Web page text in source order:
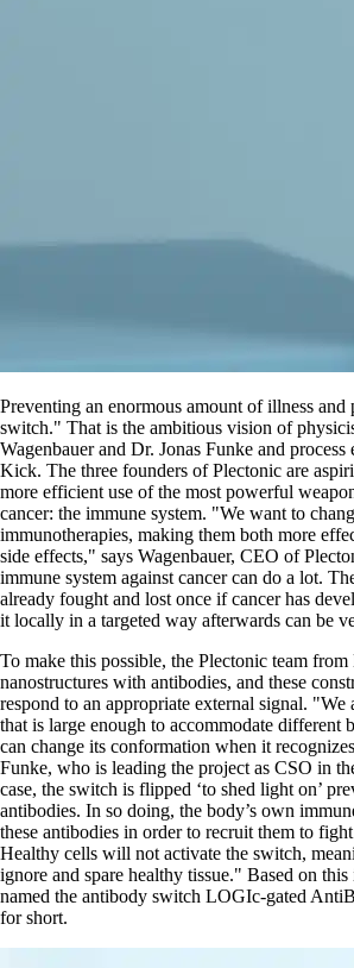
Preventing an enormous amount of illness and
switch.
That is the ambitious vision of
Wagenbauer and Dr. Jonas Funke and
Kick. The three founders of Plectonic are
more efficient use of the most powerful
cancer: the immune system.
We want to
immunotherapies, making them both more
side effects,
says Wagenbauer, CEO of
immune system against cancer can do a lot.
already fought and lost once if cancer has
it locally in a targeted way afterwards can be
To make this possible, the Plectonic team
nanostructures with antibodies, and these
respond to an appropriate external signal.
We
that is large enough to accommodate different
can change its conformation when it
Funke, who is leading the project as CSO in
case, the switch is flipped ‘to shed light on’
antibodies. In so doing, the body’s own
these antibodies in order to recruit them to
Healthy cells will not activate the switch,
ignore and spare healthy tissue.
Based on
named the antibody switch LOGIc-gated
for short.